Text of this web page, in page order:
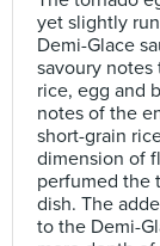
yet slightly
Demi-Glace
savoury
rice, egg and
notes of the
short-grain
dimension of
perfumed the
dish. The
to the Demi-